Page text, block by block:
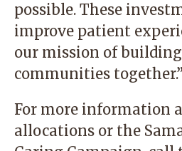
possible. These
improve patient
our mission of
communities together.”
For more information
allocations or the